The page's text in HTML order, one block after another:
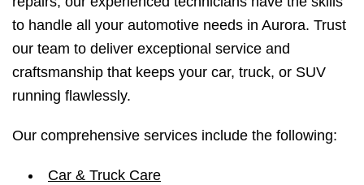
to handle all your automotive needs in Aurora. Trust
our team to deliver exceptional service and
craftsmanship that keeps your car, truck, or SUV
running flawlessly.
Our comprehensive services include the following:
Car & Truck Care